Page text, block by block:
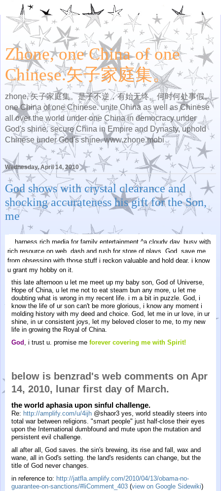
Zhone, one China of one
Chinese.矢子家庭集。
zhone, 矢子家庭集。是子不逆，有始无终。何时何处事假。
one China of one Chinese. unite China as well as Chinese
all over the world under one China in democracy under
God's shine. secure China in Empire and Dynasty, uphold
Chinese under God's shine. www.zhone.mobi
Wednesday, April 14, 2010
God shows with crystal clearance and
shocking accurateness his gift for the Son,
me
harness rich media for family entertainment.^a cloudy day. busy with
rich resource on web. dash and rush for store of plays. God, save me
from obsessing with those stuff i reckon valuable and hold dear. i know
u grant my hobby on it.
this late afternoon u let me meet up my baby son, God of Universe,
Hope of China, u let me not to eat steam bun any more, u let me
doubting what is wrong in my recent life. i m a bit in puzzle. God, i
know the life of ur son can't be more glorious, i know any moment i
molding history with my deed and choice. God, let me in ur love, in ur
shine, in ur consistent joys, let my beloved closer to me, to my new
life in growing the Royal of China.
God , i trust u. promise me forever covering me with Spirit!
below is benzrad's web comments on Apr
14, 2010, lunar first day of March.
the world aphasia upon sinful challenge.
Re: http://amplify.com/u/4ijh@shaor3 yes, world steadily steers into
total war between religions. "smart people" just half-close their eyes
upon the International dumbfound and mute upon the mutation and
persistent evil challenge.
all after all, God saves. the sin's brewing, its rise and fall, wax and
wane, all in God's setting. the land's residents can change, but the
title of God never changes.
in reference to: http://jatfla.amplify.com/2010/04/13/obama-no-
guarantee-on-sanctions/#liComment_403(view on Google Sidewiki)